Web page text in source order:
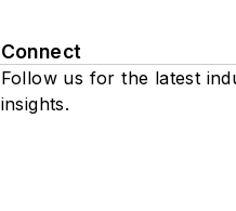
Connect
Follow us for the latest
insights.